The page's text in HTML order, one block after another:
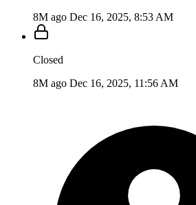
8M ago Dec 16, 2025, 8:53 AM
Closed
8M ago Dec 16, 2025, 11:56 AM